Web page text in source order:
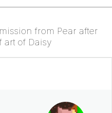
from Pear after
art of Daisy